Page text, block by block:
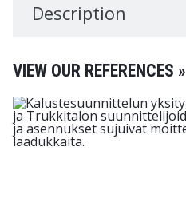
Description
VIEW OUR REFERENCES »